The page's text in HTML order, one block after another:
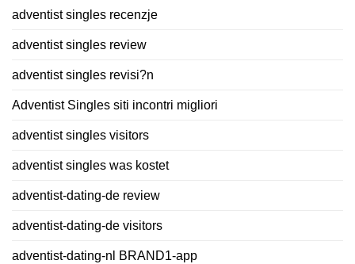
adventist singles recenzje
adventist singles review
adventist singles revisi?n
Adventist Singles siti incontri migliori
adventist singles visitors
adventist singles was kostet
adventist-dating-de review
adventist-dating-de visitors
adventist-dating-nl BRAND1-app